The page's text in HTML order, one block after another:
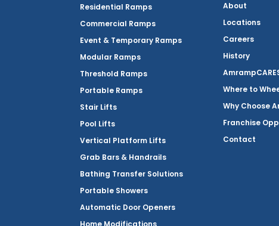
Residential Ramps
Commercial Ramps
Event & Temporary Ramps
Modular Ramps
Threshold Ramps
Portable Ramps
Stair Lifts
Pool Lifts
Vertical Platform Lifts
Grab Bars & Handrails
Bathing Transfer Solutions
Portable Showers
Automatic Door Openers
About
Locations
Careers
History
Where to
Why Choose
Franchise
Contact